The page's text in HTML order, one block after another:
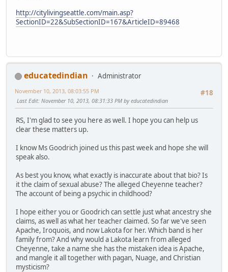
http://citylivingseattle.com/main.asp?
SectionID=22&SubSectionID=167&ArticleID=89468
educatedindian
Administrator
#18
November 10, 2013, 08:03:55 PM
Last Edit: November 10, 2013, 08:31:33 PM by educatedindian
RS, I'm glad to see you here as well. I hope you can help us
clear these matters up.
I know Ms Goodrich joined us this past week and hope she will
speak also.
As best you know, what exactly is inaccurate about that bio? Is
it the claim of sexual abuse? The alleged Cheyenne teacher?
The account of being a psychic in childhood?
I hope either you or Goodrich can settle just what ancestry she
claims, as well as what her teacher claimed. So far we've seen
Apache, Iroquois, and now Lakota for her. Which band is her
family from? And why would a Lakota learn from alleged
Cheyenne, take a name she has the mistaken idea is Apache,
and mangle it all together with pagan, Nuage, and Christian
mysticism?